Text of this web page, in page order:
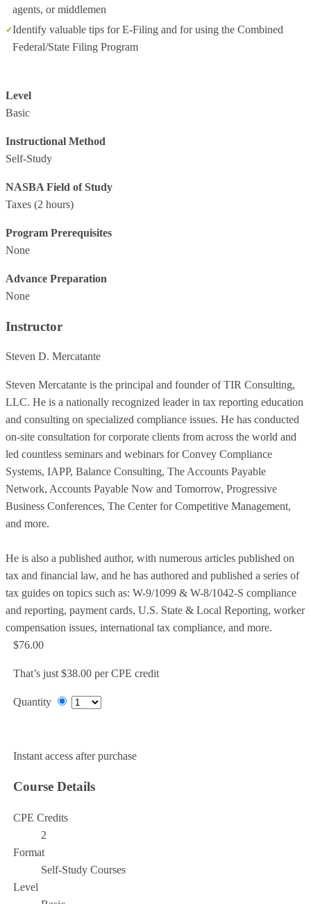
agents, or middlemen
Identify valuable tips for E-Filing and for using the Combined
Federal/State Filing Program
Level
Basic
Instructional Method
Self-Study
NASBA Field of Study
Taxes (2 hours)
Program Prerequisites
None
Advance Preparation
None
Instructor
Steven D. Mercatante
Steven Mercatante is the principal and founder of TIR Consulting,
LLC. He is a nationally recognized leader in tax reporting education
and consulting on specialized compliance issues. He has conducted
on-site consultation for corporate clients from across the world and
led countless seminars and webinars for Convey Compliance
Systems, IAPP, Balance Consulting, The Accounts Payable
Network, Accounts Payable Now and Tomorrow, Progressive
Business Conferences, The Center for Competitive Management,
and more.
He is also a published author, with numerous articles published on
tax and financial law, and he has authored and published a series of
tax guides on topics such as: W-9/1099 & W-8/1042-S compliance
and reporting, payment cards, U.S. State & Local Reporting, worker
compensation issues, international tax compliance, and more.
$76.00
That’s just $38.00 per CPE credit
Quantity
Instant access after purchase
Course Details
CPE Credits
2
Format
Self-Study Courses
Level